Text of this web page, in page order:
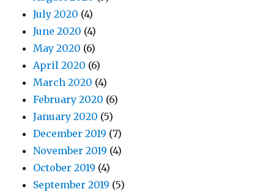
July 2020 (4)
June 2020 (4)
May 2020 (6)
April 2020 (6)
March 2020 (4)
February 2020 (6)
January 2020 (5)
December 2019 (7)
November 2019 (4)
October 2019 (4)
September 2019 (5)